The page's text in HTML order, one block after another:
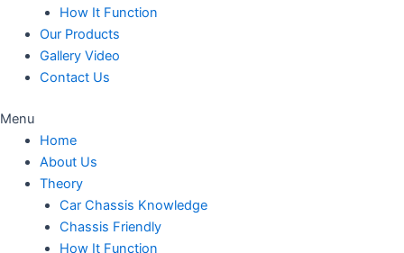
How It Function
Our Products
Gallery Video
Contact Us
Menu
Home
About Us
Theory
Car Chassis Knowledge
Chassis Friendly
How It Function